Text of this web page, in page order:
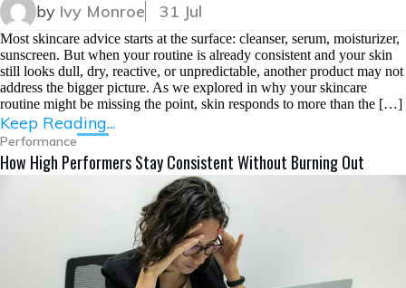
by Ivy Monroe 31 Jul
Most skincare advice starts at the surface: cleanser, serum, moisturizer,
sunscreen. But when your routine is already consistent and your skin
still looks dull, dry, reactive, or unpredictable, another product may not
address the bigger picture. As we explored in why your skincare
routine might be missing the point, skin responds to more than the […]
Keep Reading...
Performance
How High Performers Stay Consistent Without Burning Out